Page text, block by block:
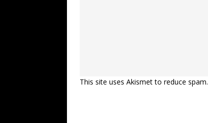
This site uses Akismet to reduce spam.